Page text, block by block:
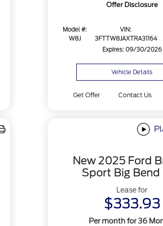
Offer Disclosure
Model #:
W8J
VIN:
3FTTW8JAXTRA31164
Expires: 09/30/2026
Vehicle Details
Get Offer Contact Us
New 2025 Ford
Sport Big Bend
Lease for
$333.93
Per month for 36